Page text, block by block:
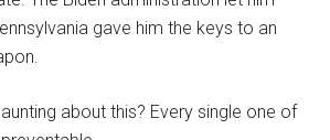
gave him the keys to an
about this? Every single one of